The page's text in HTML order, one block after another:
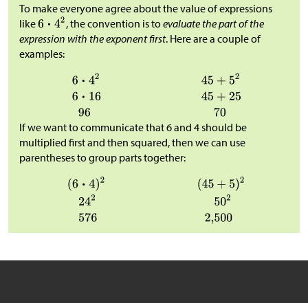
To make everyone agree about the value of expressions
like
, the convention is toevaluate the part of the
expression with the exponent first. Here are a couple of
examples:
If we want to communicate that 6 and 4 should be
multiplied first and then squared, then we can use
parentheses to group parts together: